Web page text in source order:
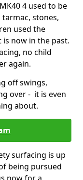
4 used to be
stones,
used the
is now in the past.
no child
again.
off swings,
over - it is even
about.
surfacing is up
being pursued